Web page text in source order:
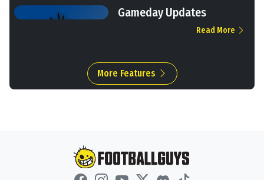
Gameday Updates
Read More
More Features